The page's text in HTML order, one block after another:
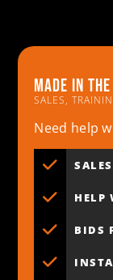
Made in
SALES,
Need help
HELP
BIDS